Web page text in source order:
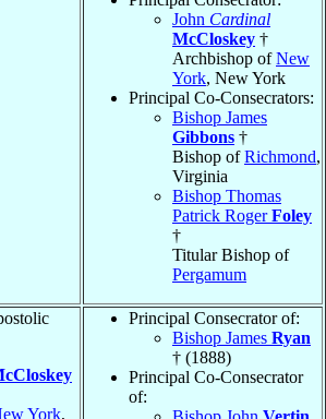
John Cardinal
McCloskey †
Archbishop ofNew
York, New York
Principal Co-Consecrators:
Bishop James
Gibbons †
Bishop ofRichmond,
Virginia
Bishop Thomas
Patrick RogerFoley
†
Titular Bishop of
Pergamum
York,
Principal Consecrator of:
Bishop James Ryan
† (1888)
Principal Co-Consecrator
of: